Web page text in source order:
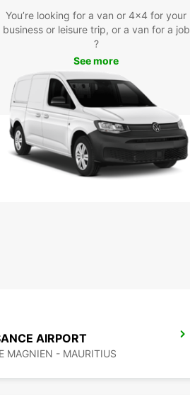
Europcar Rental
on the opportunity to explore Grand Baie
Book your rental car today and
convenience and flexibility that
offer. We look forward to welcoming
You’re looking for a van or 4x4 for your
business or leisure trip, or a van for a job
?
See more
AIRPORT
MAGNIEN - MAURITIUS